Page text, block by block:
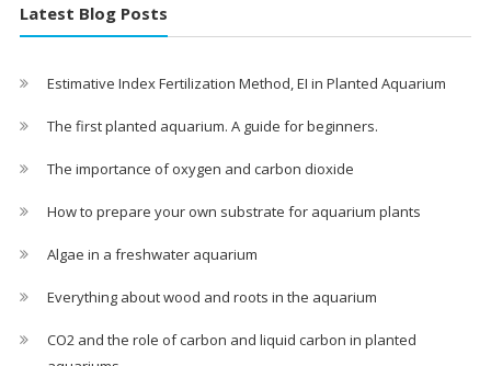
Latest Blog Posts
Estimative Index Fertilization Method, EI in Planted Aquarium
The first planted aquarium. A guide for beginners.
The importance of oxygen and carbon dioxide
How to prepare your own substrate for aquarium plants
Algae in a freshwater aquarium
Everything about wood and roots in the aquarium
CO2 and the role of carbon and liquid carbon in planted